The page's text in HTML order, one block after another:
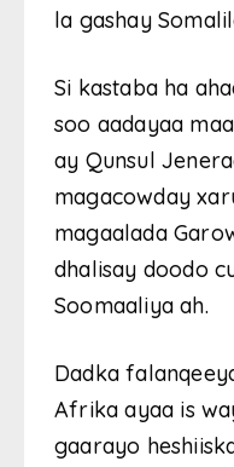
la gashay
Si kastaba ha
soo aadayaa
ay Qunsul
magacowday
magaalada
dhalisay doodo
Soomaaliya ah.
Dadka
Afrika ayaa is
gaarayo